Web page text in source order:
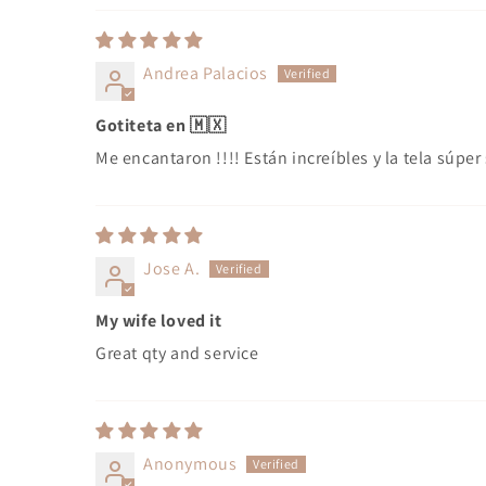
Andrea Palacios
Gotiteta en 🇲🇽
Me encantaron !!!! Están increíbles y la tela
Jose A.
My wife loved it
Great qty and service
Anonymous